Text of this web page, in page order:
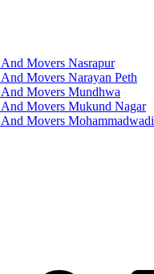
Movers Nasrapur
Movers Narayan Peth
Movers Mundhwa
Movers Mukund Nagar
Movers Mohammadwadi